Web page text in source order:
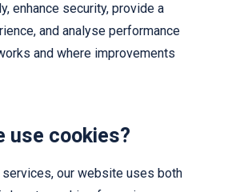
enhance security, provide a
and analyse performance
and where improvements
use cookies?
our website uses both